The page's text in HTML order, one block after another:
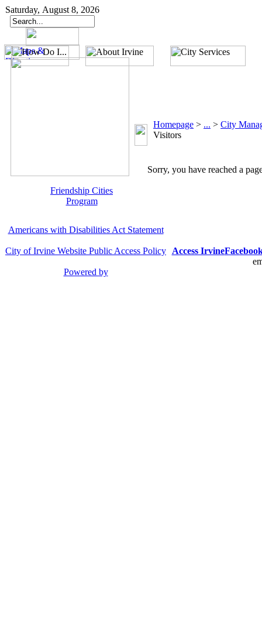
Saturday, August 8, 2026
Friendship Cities
Program
Homepage > ... > City
Visitors
Sorry, you have reached a
Americans with Disabilities Act Statement
City of Irvine Website Public Access Policy
Powered by
Access Irvine